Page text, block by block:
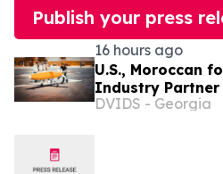
Publish your press
16 hours ago
U.S., Moroccan
Industry
demonstration
DVIDS - Georgia